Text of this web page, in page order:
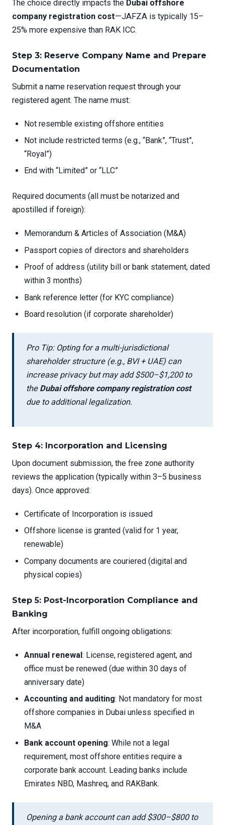
The choice directly impacts the Dubai offshore
company registration cost—JAFZA is typically 15–
25% more expensive than RAK ICC.
Step 3: Reserve Company Name and Prepare
Documentation
Submit a name reservation request through your
registered agent. The name must:
Not resemble existing offshore entities
Not include restricted terms (e.g., “Bank”, “Trust”,
“Royal”)
End with “Limited” or “LLC”
Required documents (all must be notarized and
apostilled if foreign):
Memorandum & Articles of Association (M&A)
Passport copies of directors and shareholders
Proof of address (utility bill or bank statement, dated
within 3 months)
Bank reference letter (for KYC compliance)
Board resolution (if corporate shareholder)
Pro Tip: Opting for a multi-jurisdictional
shareholder structure (e.g., BVI + UAE) can
increase privacy but may add $500–$1,200 to
the Dubai offshore company registration cost
due to additional legalization.
Step 4: Incorporation and Licensing
Upon document submission, the free zone authority
reviews the application (typically within 3–5 business
days). Once approved:
Certificate of Incorporation is issued
Offshore license is granted (valid for 1 year,
renewable)
Company documents are couriered (digital and
physical copies)
Step 5: Post-Incorporation Compliance and
Banking
After incorporation, fulfill ongoing obligations:
Annual renewal: License, registered agent, and
office must be renewed (due within 30 days of
anniversary date)
Accounting and auditing: Not mandatory for most
offshore companies in Dubai unless specified in
M&A
Bank account opening: While not a legal
requirement, most offshore entities require a
corporate bank account. Leading banks include
Emirates NBD, Mashreq, and RAKBank.
Opening a bank account can add $300–$800 to